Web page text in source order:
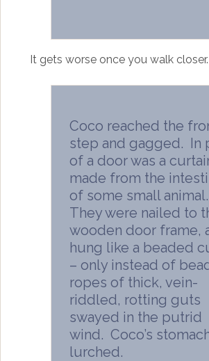
It gets worse once you walk closer.
Coco reached the
step and gagged. In
of a door was a
made from the
of some small animal.
They were nailed to
wooden door frame,
hung like a beaded
– only instead of
ropes of thick, vein-
riddled, rotting guts
swayed in the putrid
wind. Coco’s
lurched.